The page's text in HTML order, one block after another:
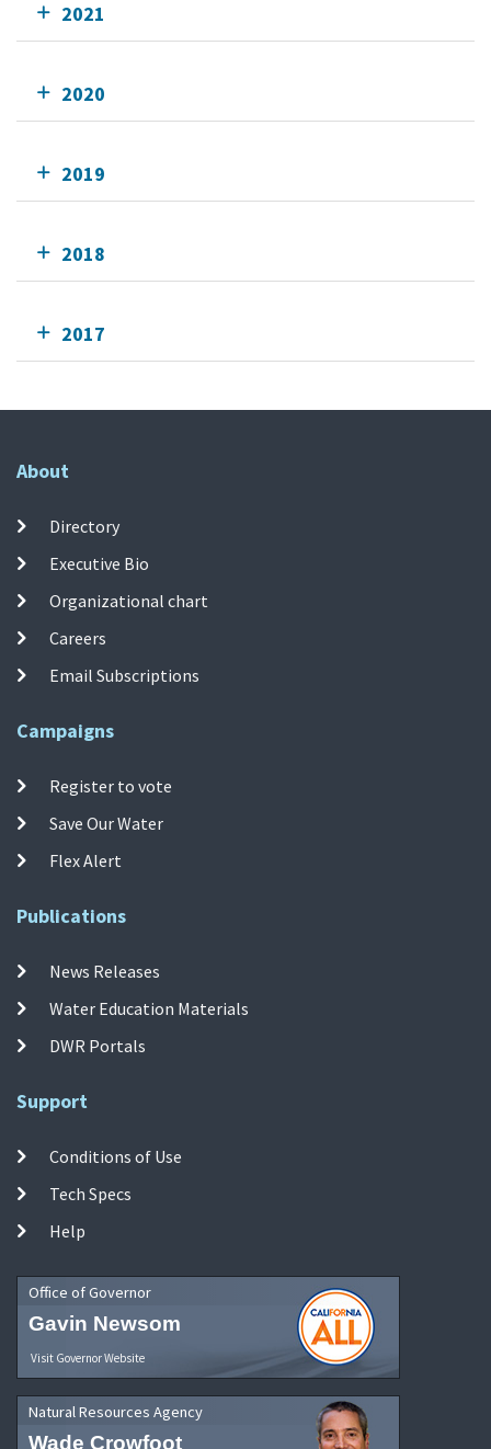
2021
2020
2019
2018
2017
About
Directory
Executive Bio
Organizational chart
Careers
Email Subscriptions
Campaigns
Register to vote
Save Our Water
Flex Alert
Publications
News Releases
Water Education Materials
DWR Portals
Support
Conditions of Use
Tech Specs
Help
Office of Governor
Gavin Newsom
Visit Governor Website
Natural Resources Agency
Wade Crowfoot